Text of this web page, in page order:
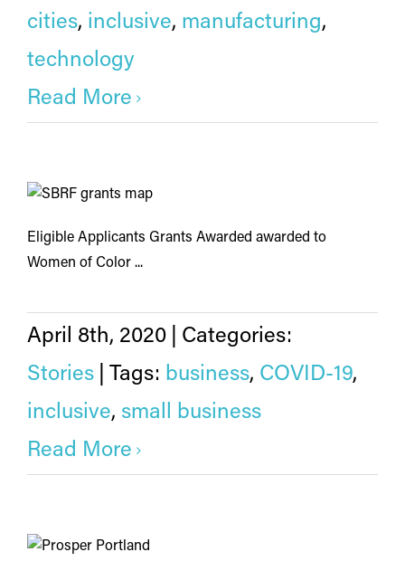
cities, inclusive, manufacturing,
technology
Read More
Eligible Applicants Grants Awarded awarded to
Women of Color ...
April 8th, 2020
Categories:
Stories
Tags: business, COVID-19,
inclusive, small business
Read More